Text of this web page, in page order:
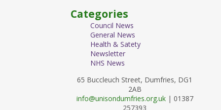
Categories
Council News
General News
Health & Satety
Newsletter
NHS News
65 Buccleuch Street, Dumfries, DG1
2AB
info@unisondumfries.org.uk| 01387
257393